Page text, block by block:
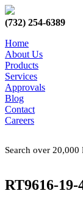
(732) 254-6389
Home
About Us
Products
Services
Approvals
Blog
Contact
Careers
Search over 20,000
RT9616-19-